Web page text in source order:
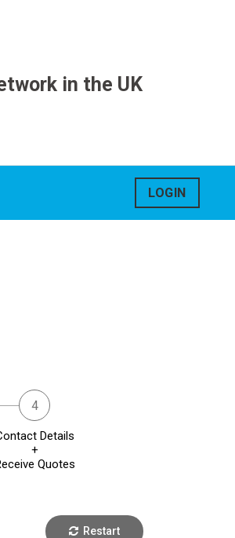
in the UK
LOGIN
Details
+
Quotes
Restart